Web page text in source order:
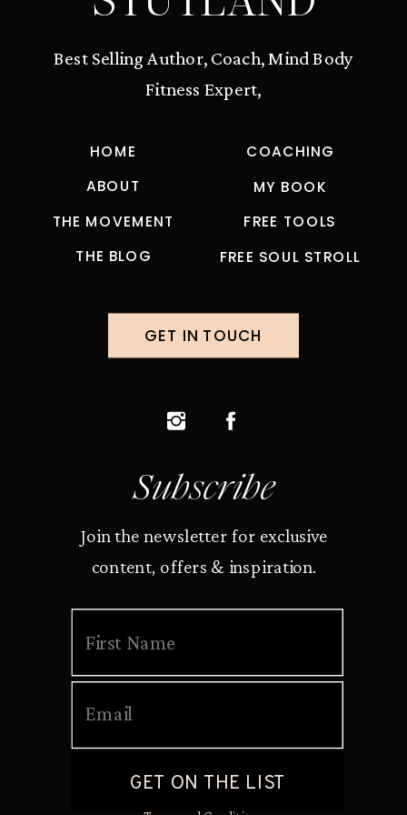
Best Selling Author, Coach, Mind Body
Fitness Expert,
HOME
ABOUT
THE MOVEMENT
MY BOOK
THE BLOG FREE SOUL STROLL
FREE TOOLS
COACHING
Subscribe
Join the newsletter for exclusive
content, offers & inspiration.
GET IN TOUCH